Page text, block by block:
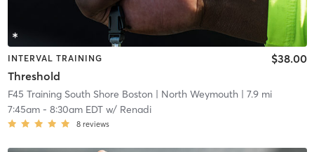
INTERVAL TRAINING
Threshold
$38.00
F45 Training South Shore Boston | North Weymouth| 7.9 mi
7:45am- 8:30am EDTw/ Renadi
8 reviews